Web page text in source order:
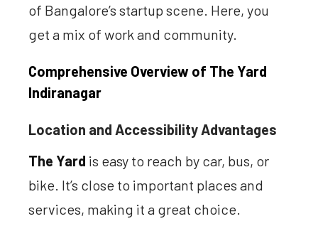
of Bangalore’s startup scene. Here, you
get a mix of work and community.
Comprehensive Overview of The Yard
Indiranagar
Location and Accessibility Advantages
The Yard is easy to reach by car, bus, or
bike. It’s close to important places and
services, making it a great choice.